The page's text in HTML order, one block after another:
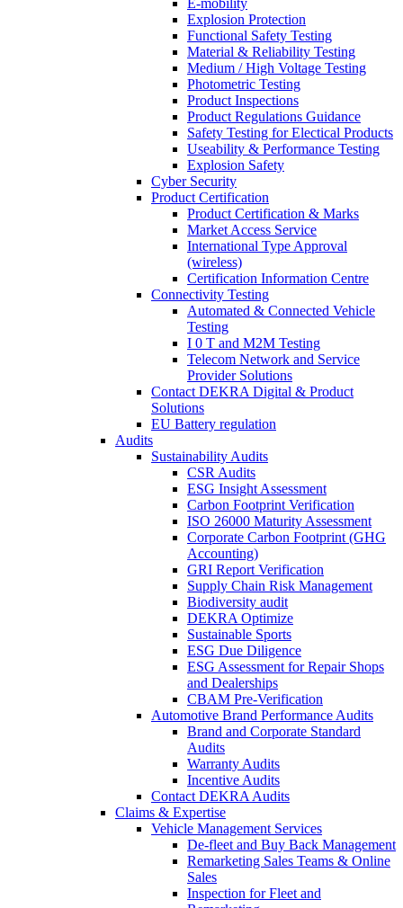
Explosion Protection
Functional Safety Testing
Material & Reliability Testing
Medium / High Voltage Testing
Photometric Testing
Product Inspections
Product Regulations Guidance
Safety Testing for Electical Products
Useability & Performance Testing
Explosion Safety
Cyber Security
Product Certification
Product Certification & Marks
Market Access Service
International Type Approval
(wireless)
Certification Information Centre
Connectivity Testing
Automated & Connected Vehicle
Testing
I 0 T and M2M Testing
Telecom Network and Service
Provider Solutions
Contact DEKRA Digital & Product
Solutions
EU Battery regulation
Audits
Sustainability Audits
CSR Audits
ESG Insight Assessment
Carbon Footprint Verification
ISO 26000 Maturity Assessment
Corporate Carbon Footprint (GHG
Accounting)
GRI Report Verification
Supply Chain Risk Management
Biodiversity audit
DEKRA Optimize
Sustainable Sports
ESG Due Diligence
ESG Assessment for Repair Shops
and Dealerships
CBAM Pre-Verification
Automotive Brand Performance Audits
Brand and Corporate Standard
Audits
Warranty Audits
Incentive Audits
Contact DEKRA Audits
Claims & Expertise
Vehicle Management Services
De-fleet and Buy Back Management
Remarketing Sales Teams & Online
Sales
Inspection for Fleet and